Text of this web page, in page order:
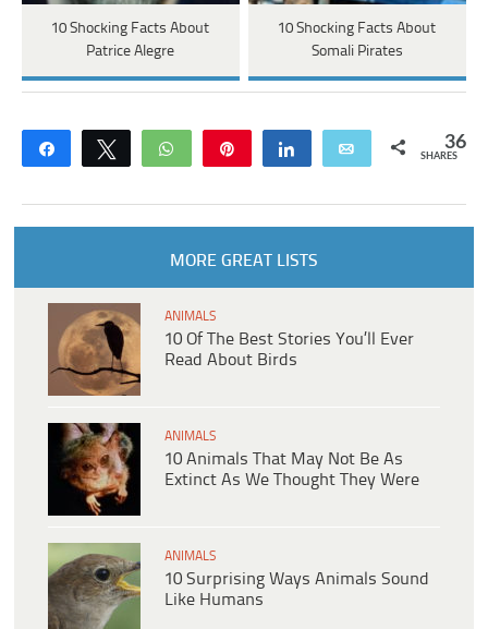
10 Shocking Facts About
Patrice Alegre
10 Shocking Facts About
Somali Pirates
Share Tweet WhatsApp Share Email 36
SHARES
MORE GREAT LISTS
ANIMALS
10 Of The Best Stories You’ll Ever
Read About Birds
ANIMALS
10 Animals That May Not Be As
Extinct As We Thought They Were
ANIMALS
10 Surprising Ways Animals Sound
Like Humans